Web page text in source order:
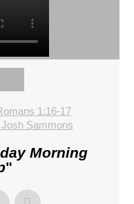
1:16-17
Sammons
Morning
"